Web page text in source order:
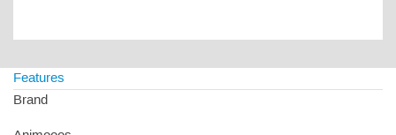
Features
Brand